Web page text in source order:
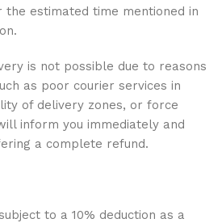
estimated time mentioned in
is not possible due to reasons
as poor courier services in
of delivery zones, or force
inform you immediately and
a complete refund.
to a 10% deduction as a